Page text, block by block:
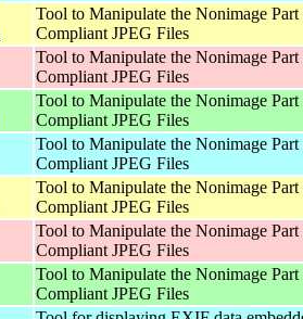
Tool to Manipulate the Nonimage
Compliant JPEG Files
Tool to Manipulate the Nonimage
Compliant JPEG Files
Tool to Manipulate the Nonimage
Compliant JPEG Files
Tool to Manipulate the Nonimage
Compliant JPEG Files
Tool to Manipulate the Nonimage
Compliant JPEG Files
Tool to Manipulate the Nonimage
Compliant JPEG Files
Tool to Manipulate the Nonimage
Compliant JPEG Files